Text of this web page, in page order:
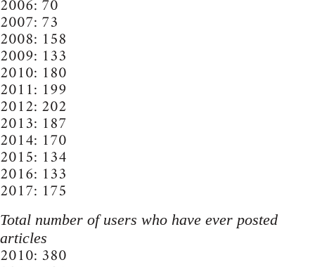
2006: 70
2007: 73
2008: 158
2009: 133
2010: 180
2011: 199
2012: 202
2013: 187
2014: 170
2015: 134
2016: 133
2017: 175
Total number of users who have ever posted
articles
2010: 380